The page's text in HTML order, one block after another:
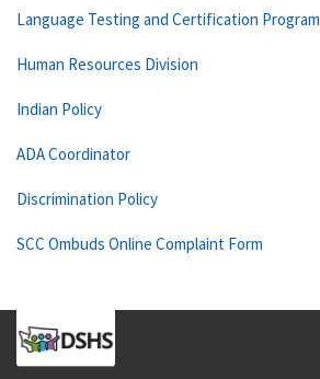
Language Testing and Certification Program
Human Resources Division
Indian Policy
ADA Coordinator
Discrimination Policy
SCC Ombuds Online Complaint Form